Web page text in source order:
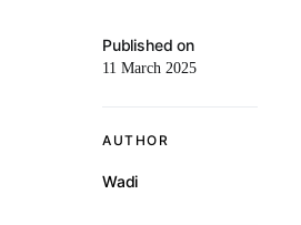
Published on
11 March 2025
AUTHOR
Wadi